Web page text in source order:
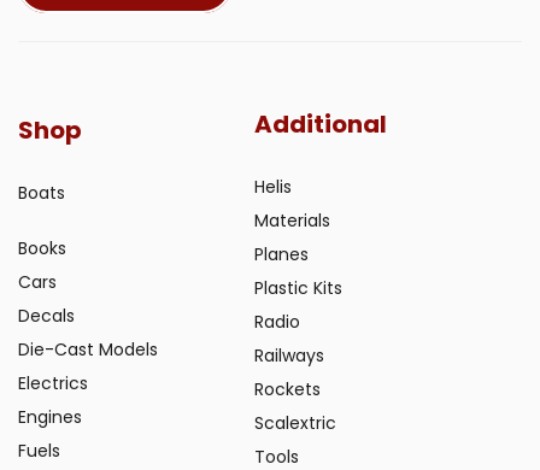
Shop
Boats
Books
Cars
Decals
Die-Cast Models
Electrics
Engines
Fuels
Additional
Helis
Materials
Planes
Plastic Kits
Radio
Railways
Rockets
Scalextric
Tools